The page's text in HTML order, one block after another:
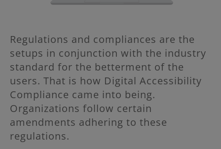
Regulations and compliances are the
setups in conjunction with the industry
standard for the betterment of the
users. That is how Digital Accessibility
Compliance came into being.
Organizations follow certain
amendments adhering to these
regulations.